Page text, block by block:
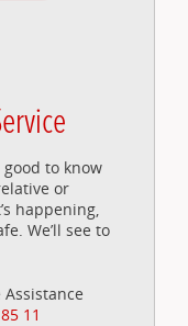
to know
or
happening,
We’ll see to
11